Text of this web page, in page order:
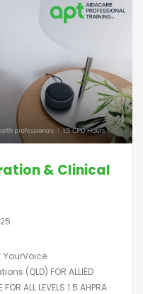
& Clinical
(QLD) FOR ALLIED
ALL LEVELS 1.5 AHPRA